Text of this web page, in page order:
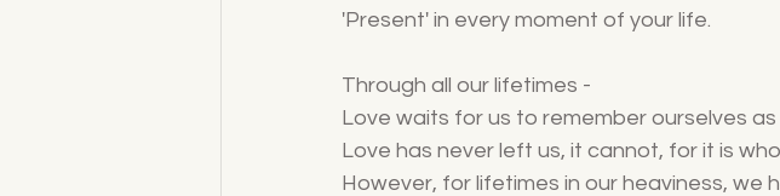
'Present' in every moment of your life.
Through all our lifetimes -
Love waits for us to remember ourselves as
Love has never left us, it cannot, for it is
However, for lifetimes in our heaviness,